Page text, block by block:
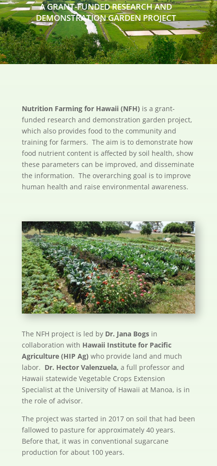
A GRANT-FUNDED RESEARCH AND
DEMONSTRATION GARDEN PROJECT
Nutrition Farming for Hawaii (NFH) is a grant-
funded research and demonstration garden project,
which also provides food to the community and
training for farmers. The aim is to demonstrate how
food nutrient content is affected by soil health, show
these parameters can be improved, and disseminate
the information. The overarching goal is to improve
human health and raise environmental awareness.
The NFH project is led by Dr. Jana Bogsin
collaboration with Hawaii Institute for Pacific
Agriculture (HIP Ag) who provide land and much
labor. Dr. Hector Valenzuela, a full professor and
Hawaii statewide Vegetable Crops Extension
Specialist at the University of Hawaii at Manoa, is in
the role of advisor.
The project was started in 2017 on soil that had been
fallowed to pasture for approximately 40 years.
Before that, it was in conventional sugarcane
production for about 100 years.